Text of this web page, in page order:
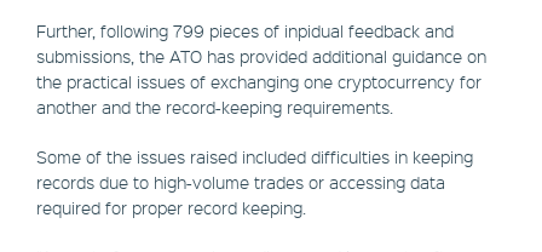
Further, following 799 pieces of inpidual feedback and
submissions, the ATO has provided additional guidance on
the practical issues of exchanging one cryptocurrency for
another and the record-keeping requirements.
Some of the issues raised included difficulties in keeping
records due to high-volume trades or accessing data
required for proper record keeping.